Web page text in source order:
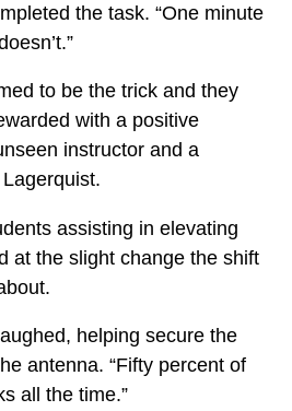
the task. “One minute
to be the trick and they
with a positive
instructor and a
assisting in elevating
at the slight change the shift
helping secure the
antenna. “Fifty percent of
all the time.”